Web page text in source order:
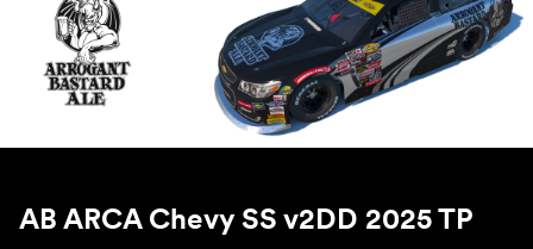
AB ARCA Chevy SS v2DD 2025 TP